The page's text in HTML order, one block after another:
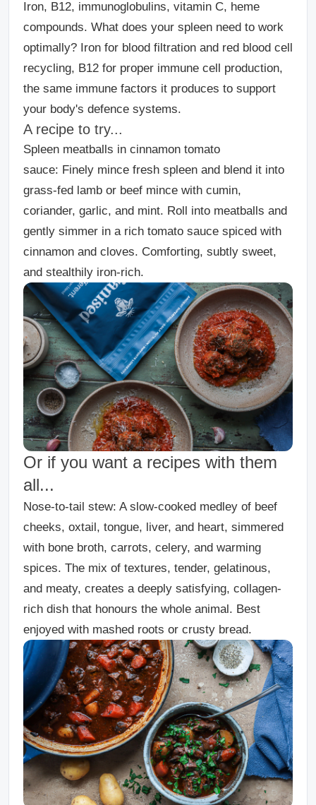
Iron, B12, immunoglobulins, vitamin C, heme
compounds. What does your spleen need to work
optimally? Iron for blood filtration and red blood cell
recycling, B12 for proper immune cell production,
the same immune factors it produces to support
your body's defence systems.
A recipe to try...
Spleen meatballs in cinnamon tomato
sauce: Finely mince fresh spleen and blend it into
grass-fed lamb or beef mince with cumin,
coriander, garlic, and mint. Roll into meatballs and
gently simmer in a rich tomato sauce spiced with
cinnamon and cloves. Comforting, subtly sweet,
and stealthily iron-rich.
Or if you want a recipes with them
all...
Nose-to-tail stew: A slow-cooked medley of beef
cheeks, oxtail, tongue, liver, and heart, simmered
with bone broth, carrots, celery, and warming
spices. The mix of textures, tender, gelatinous,
and meaty, creates a deeply satisfying, collagen-
rich dish that honours the whole animal. Best
enjoyed with mashed roots or crusty bread.